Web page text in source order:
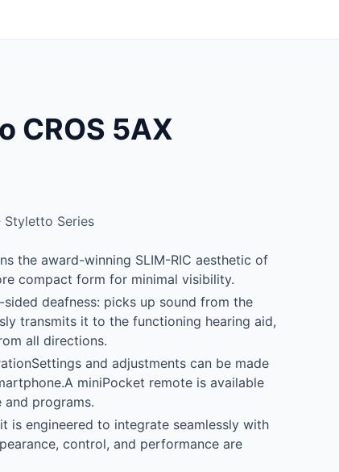
CROS 5AX
Styletto Series
the award-winning SLIM-RIC aesthetic of
compact form for minimal visibility.
sided deafness: picks up sound from the
transmits it to the functioning hearing aid,
all directions.
and adjustments can be made
miniPocket remote is available
programs.
is engineered to integrate seamlessly with
control, and performance are